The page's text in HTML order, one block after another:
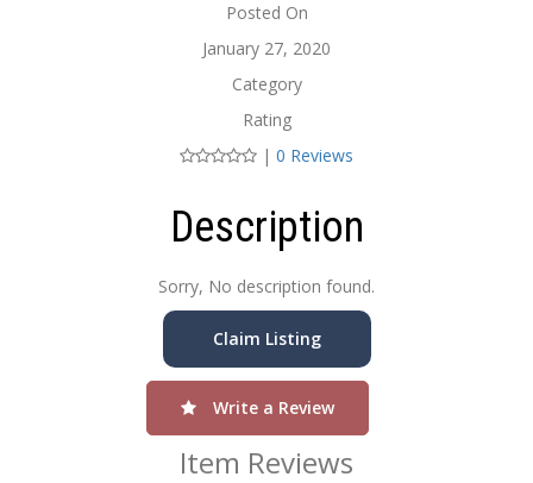
Posted On
January 27, 2020
Category
Rating
| 0 Reviews
Description
Sorry, No description found.
Claim Listing
Write a Review
Item Reviews